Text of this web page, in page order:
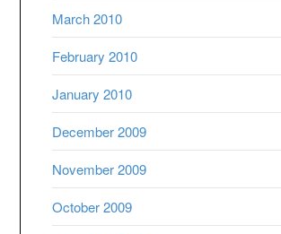
March 2010
February 2010
January 2010
December 2009
November 2009
October 2009